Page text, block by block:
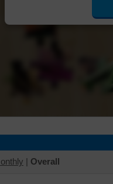
| Overall